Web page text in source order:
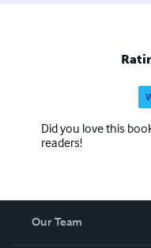
Did you love this
readers!
Our Team